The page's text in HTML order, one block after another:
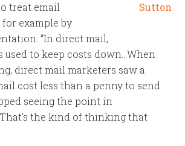
treat email
example by
“In direct mail,
used to keep costs down…When
direct mail marketers saw a
cost less than a penny to send.
seeing the point in
the kind of thinking that